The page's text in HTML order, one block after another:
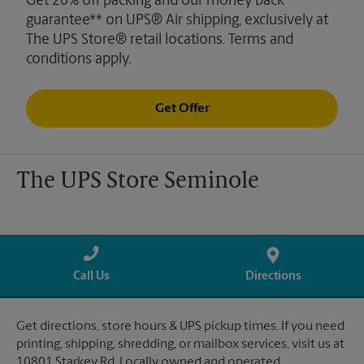
guarantee** on UPS® Air shipping, exclusively at
The UPS Store® retail locations. Terms and
conditions apply.
Get Offer
The UPS Store Seminole
Call Us Directions
Get directions, store hours & UPS pickup times. If you need
printing, shipping, shredding, or mailbox services, visit us at